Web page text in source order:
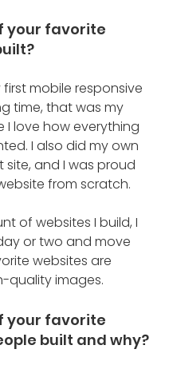
your favorite
first mobile responsive
time, that was my
love how everything
I also did my own
and I was proud
from scratch.
of websites I build, I
or two and move
websites are
quality images.
your favorite
built and why?